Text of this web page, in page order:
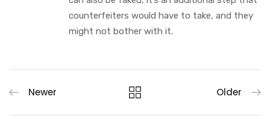
counterfeiters would have to take, and they
might not bother with it.
Newer Older